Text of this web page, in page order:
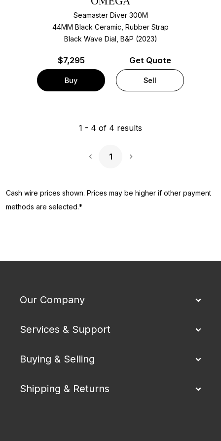
Seamaster Diver 300M
44MM Black Ceramic, Rubber Strap
Black Wave Dial, B&P (2023)
$7,295
Buy
Get Quote
Sell
1 - 4 of 4 results
1
Cash wire prices shown. Prices may be higher if other payment
methods are selected.*
Our Company
Services & Support
Buying & Selling
Shipping & Returns